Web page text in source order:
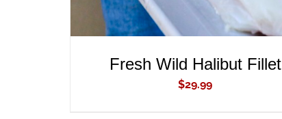
Fresh Wild Halibut Fillet
$29.99